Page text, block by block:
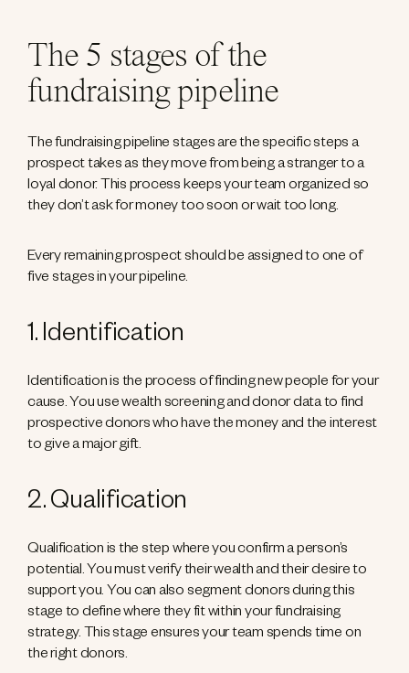
The 5 stages of the
fundraising pipeline
The fundraising pipeline stages are the specific steps a
prospect takes as they move from being a stranger to a
loyal donor. This process keeps your team organized so
they don’t ask for money too soon or wait too long.
Every remaining prospect should be assigned to one of
five stages in your pipeline.
1. Identification
Identification is the process of finding new people for your
cause. You use wealth screening and donor data to find
prospective donors who have the money and the interest
to give a major gift.
2. Qualification
Qualification is the step where you confirm a person’s
potential. You must verify their wealth and their desire to
support you. You can also segment donors during this
stage to define where they fit within your fundraising
strategy. This stage ensures your team spends time on
the right donors.